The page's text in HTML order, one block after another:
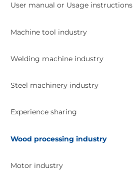
User manual or Usage instructions
Machine tool industry
Welding machine industry
Steel machinery industry
Experience sharing
Wood processing industry
Motor industry